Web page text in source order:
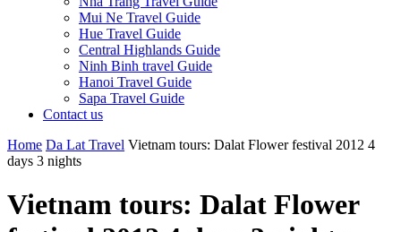
Mui Ne Travel Guide
Hue Travel Guide
Central Highlands Guide
Ninh Binh travel Guide
Hanoi Travel Guide
Sapa Travel Guide
Contact us
Home Da Lat Travel Vietnam tours: Dalat Flower festival 2012 4
days 3 nights
Vietnam tours: Dalat Flower